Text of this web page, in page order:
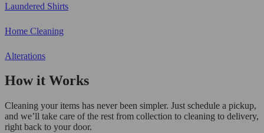
Laundered Shirts
Home Cleaning
Alterations
How it Works
Cleaning your items has never been simpler. Just schedule a pickup,
and we’ll take care of the rest from collection to cleaning to delivery,
right back to your door.